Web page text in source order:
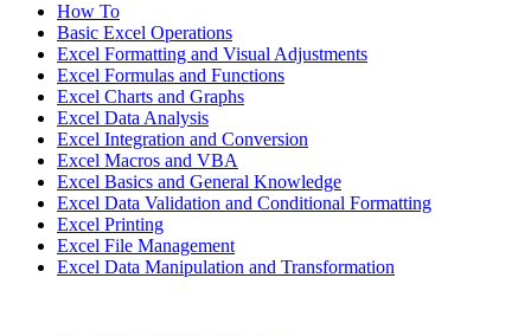
How To
Basic Excel Operations
Excel Formatting and Visual Adjustments
Excel Formulas and Functions
Excel Charts and Graphs
Excel Data Analysis
Excel Integration and Conversion
Excel Macros and VBA
Excel Basics and General Knowledge
Excel Data Validation and Conditional Formatting
Excel Printing
Excel File Management
Excel Data Manipulation and Transformation